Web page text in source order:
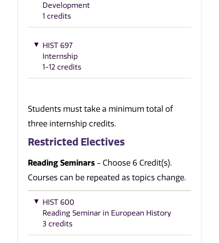
Development
1 credits
HIST 697
Internship
1-12 credits
Students must take a minimum total of
three internship credits.
Restricted Electives
Reading Seminars - Choose 6 Credit(s).
Courses can be repeated as topics change.
HIST 600
Reading Seminar in European History
3 credits